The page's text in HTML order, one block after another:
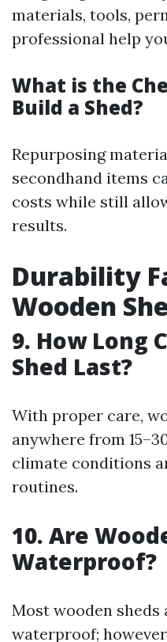
materials, tools,
professional help
What is the
Build a Shed?
Repurposing
secondhand items
costs while still
results.
Durability
Wooden
9. How Long
Shed Last?
With proper care,
anywhere from
climate conditions
routines.
10. Are
Waterproof?
Most wooden
waterproof;